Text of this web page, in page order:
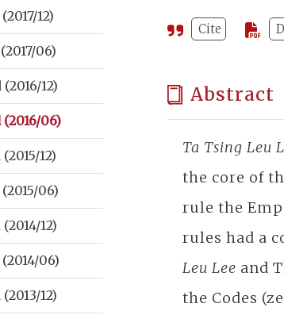
12)
06)
12)
06)
12)
06)
12)
06)
12)
Cite
Abstract
Ta Tsing Leu
the core of
rule the
rules had a
Leu Lee and
the Codes